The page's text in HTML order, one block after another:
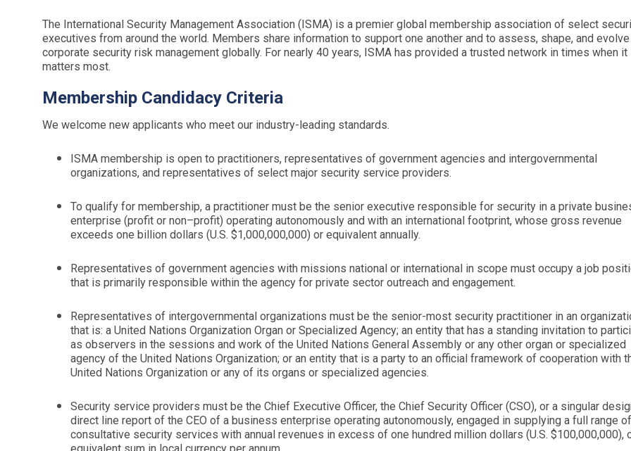
The International Security Management Association (ISMA) is a premier global membership association of select
executives from around the world. Members share information to support one another and to assess, shape, and evolve
corporate security risk management globally. For nearly 40 years, ISMA has provided a trusted network in times when it
matters most.
Membership Candidacy Criteria
We welcome new applicants who meet our industry-leading standards.
ISMA membership is open to practitioners, representatives of government agencies and intergovernmental
organizations, and representatives of select major security service providers.
To qualify for membership, a practitioner must be the senior executive responsible for security in a private
enterprise (profit or non–profit) operating autonomously and with an international footprint, whose gross revenue
exceeds one billion dollars (U.S. $1,000,000,000) or equivalent annually.
Representatives of government agencies with missions national or international in scope must occupy a job
that is primarily responsible within the agency for private sector outreach and engagement.
Representatives of intergovernmental organizations must be the senior-most security practitioner in an
that is: a United Nations Organization Organ or Specialized Agency; an entity that has a standing invitation to
as observers in the sessions and work of the United Nations General Assembly or any other organ or specialized
agency of the United Nations Organization; or an entity that is a party to an official framework of cooperation with
United Nations Organization or any of its organs or specialized agencies.
Security service providers must be the Chief Executive Officer, the Chief Security Officer (CSO), or a singular
direct line report of the CEO of a business enterprise operating autonomously, engaged in supplying a full range of
consultative security services with annual revenues in excess of one hundred million dollars (U.S. $100,000,000),